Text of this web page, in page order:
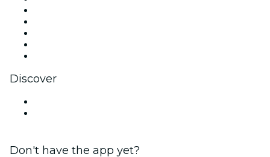
Discover
Don't have the app yet?